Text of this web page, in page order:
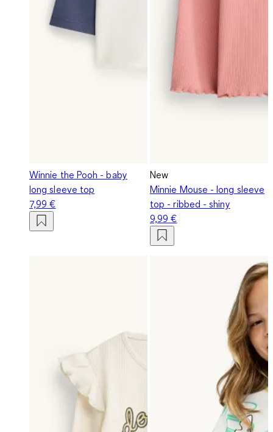
Winnie the Pooh - baby
long sleeve top
7,99 €
New
Minnie Mouse - long sleeve
top - ribbed - shiny
9,99 €